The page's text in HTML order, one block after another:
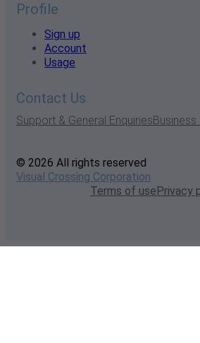
Profile
Sign up
Account
Usage
Contact Us
Support & General EnquiriesBusiness
© 2026 All rights reserved
Visual Crossing Corporation
Terms of usePrivacy